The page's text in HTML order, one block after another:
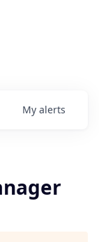
My alerts